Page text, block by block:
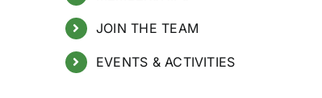
JOIN THE TEAM
EVENTS & ACTIVITIES